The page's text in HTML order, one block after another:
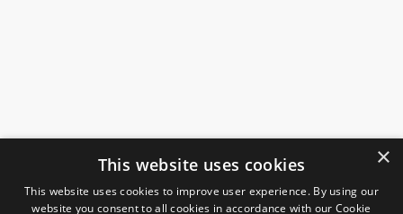
×
This website uses cookies
This website uses cookies to improve user experience. By using our
website you consent to all cookies in accordance with our Cookie